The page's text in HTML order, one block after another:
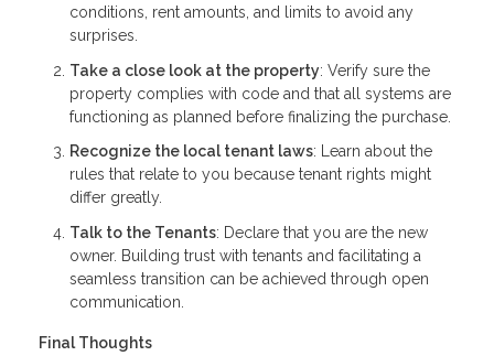
conditions, rent amounts, and limits to avoid any
surprises.
Take a close look at the property: Verify sure the
property complies with code and that all systems are
functioning as planned before finalizing the purchase.
Recognize the local tenant laws: Learn about the
rules that relate to you because tenant rights might
differ greatly.
Talk to the Tenants: Declare that you are the new
owner. Building trust with tenants and facilitating a
seamless transition can be achieved through open
communication.
Final Thoughts